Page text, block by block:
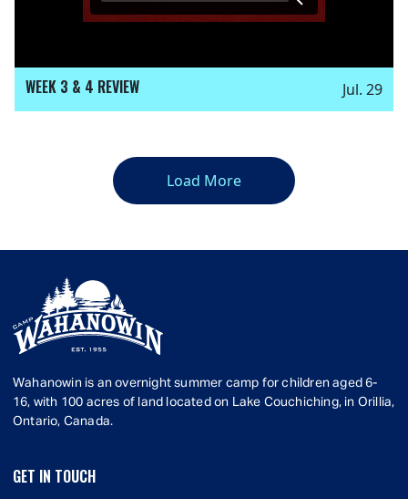
WEEK 3 & 4 REVIEW Jul. 29
Load More
Wahanowin is an overnight summer camp for children aged 6-
16, with 100 acres of land located on Lake Couchiching, in Orillia,
Ontario, Canada.
GET IN TOUCH